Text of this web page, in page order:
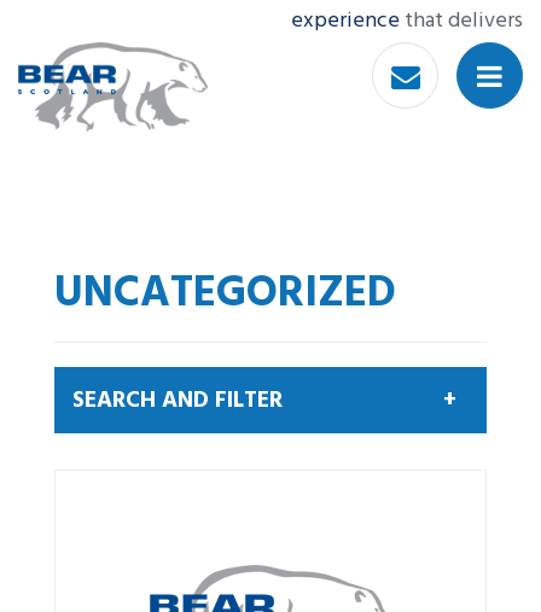
experiencethat delivers
UNCATEGORIZED
SEARCH AND FILTER
A92 DBFO
Community